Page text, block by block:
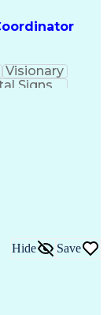
Visionary
Signs
Hide Save